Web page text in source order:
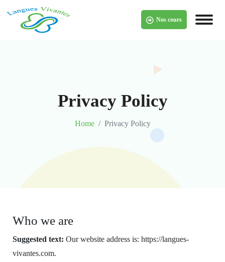
content
Nos cours
Privacy Policy
Home Privacy Policy
Who we are
Suggested text: Our website address is: https://langues-
vivantes.com.